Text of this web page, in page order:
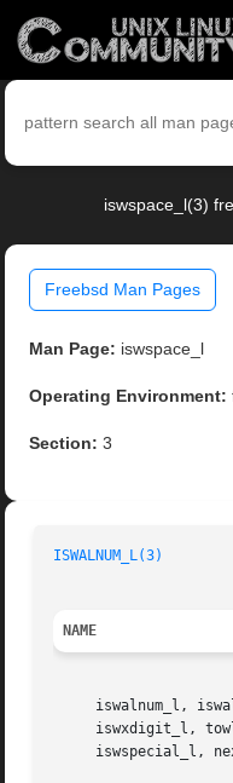
iswspace_l(3)
Freebsd Man Pages
Man Page: iswspace_l
Operating Environment:
Section: 3
ISWALNUM_L(3)
NAME
iswalnum_l,
iswxdigit_l,
iswspecial_l,